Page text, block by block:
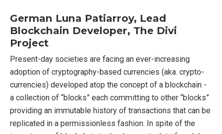
German Luna Patiarroy, Lead
Blockchain Developer, The Divi
Project
Present-day societies are facing an ever-increasing
adoption of cryptography-based currencies (aka. crypto-
currencies) developed atop the concept of a blockchain -
a collection of “blocks” each committing to other “blocks”
providing an immutable history of transactions that can be
replicated in a permissionless fashion. In spite of the